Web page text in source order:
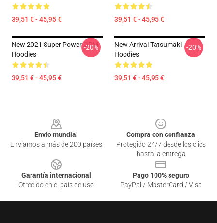
39,51 € - 45,95 € 39,51 € - 45,95 €
New 2021 Super Power OPM
Hoodies
39,51 € - 45,95 €
-20%
New Arrival Tatsumaki
Hoodies
39,51 € - 45,95 €
-20%
Envío mundial
Enviamos a más de 200 países
Compra con confianza
Protegido 24/7 desde los clics
hasta la entrega
Garantía internacional
Ofrecido en el país de uso
Pago 100% seguro
PayPal / MasterCard / Visa